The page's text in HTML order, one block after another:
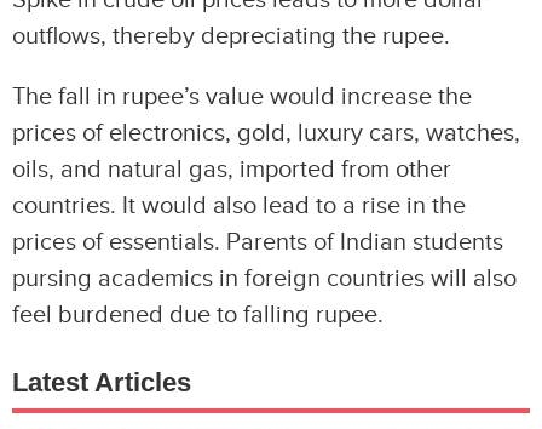
outflows, thereby depreciating the rupee.
The fall in rupee’s value would increase the
prices of electronics, gold, luxury cars, watches,
oils, and natural gas, imported from other
countries. It would also lead to a rise in the
prices of essentials. Parents of Indian students
pursing academics in foreign countries will also
feel burdened due to falling rupee.
Latest Articles